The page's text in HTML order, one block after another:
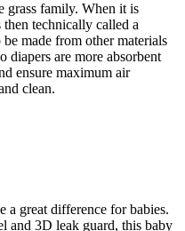
grass family. When it is
technically called a
made from other materials
diapers are more absorbent
ensure maximum air
clean.
a great difference for babies.
and 3D leak guard, this baby